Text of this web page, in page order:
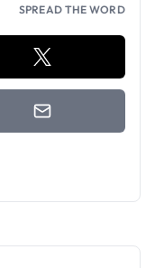
SPREAD THE WORD